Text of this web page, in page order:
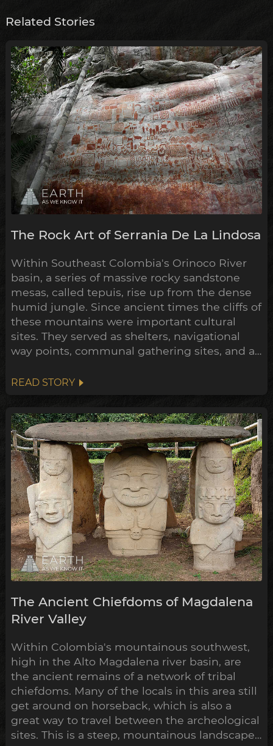
Related Stories
The Rock Art of Serrania De La Lindosa
Within Southeast Colombia's Orinoco River
basin, a series of massive rocky sandstone
mesas, called tepuis, rise up from the dense
humid jungle. Since ancient times the cliffs of
these mountains were important cultural
sites. They served as shelters, navigational
way points, communal gathering sites, and as
communicate their mythologies, histories
and exploits. One such stretch of these
some of most extensive and...
READ STORY
The Ancient Chiefdoms of Magdalena
River Valley
Within Colombia's mountainous southwest,
high in the Alto Magdalena river basin, are
the ancient remains of a network of tribal
chiefdoms. Many of the locals in this area still
get around on horseback, which is also a
great way to travel between the archeological
sites. This is a steep, mountainous landscape,